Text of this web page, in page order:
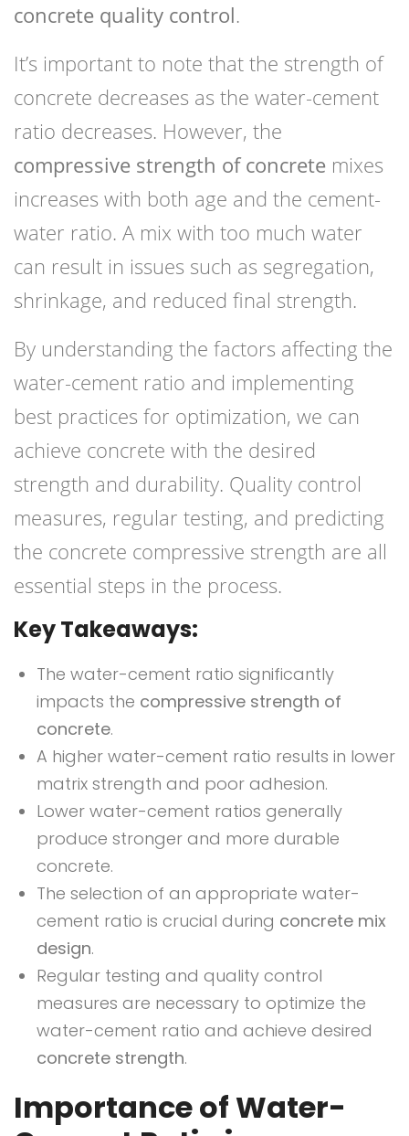
concrete quality control.
It’s important to note that the strength of
concrete decreases as the water-cement
ratio decreases. However, the
compressive strength of concrete mixes
increases with both age and the cement-
water ratio. A mix with too much water
can result in issues such as segregation,
shrinkage, and reduced final strength.
By understanding the factors affecting the
water-cement ratio and implementing
best practices for optimization, we can
achieve concrete with the desired
strength and durability. Quality control
measures, regular testing, and predicting
the concrete compressive strength are all
essential steps in the process.
Key Takeaways:
The water-cement ratio significantly
impacts the compressive strength of
concrete.
A higher water-cement ratio results in lower
matrix strength and poor adhesion.
Lower water-cement ratios generally
produce stronger and more durable
concrete.
The selection of an appropriate water-
cement ratio is crucial during concrete mix
design.
Regular testing and quality control
measures are necessary to optimize the
water-cement ratio and achieve desired
concrete strength.
Importance of Water-